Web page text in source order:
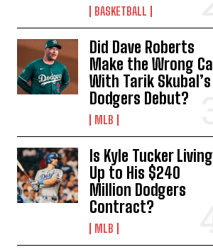
BASKETBALL
Did Dave Roberts
Make the Wrong Call
With Tarik Skubal’s
Dodgers Debut?
MLB
Is Kyle Tucker Living
Up to His $240
Million Dodgers
Contract?
MLB